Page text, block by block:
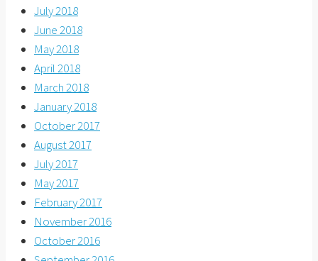
July 2018
June 2018
May 2018
April 2018
March 2018
January 2018
October 2017
August 2017
July 2017
May 2017
February 2017
November 2016
October 2016